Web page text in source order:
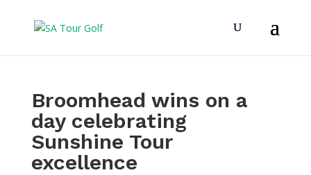
Broomhead wins on a
day celebrating
Sunshine Tour
excellence